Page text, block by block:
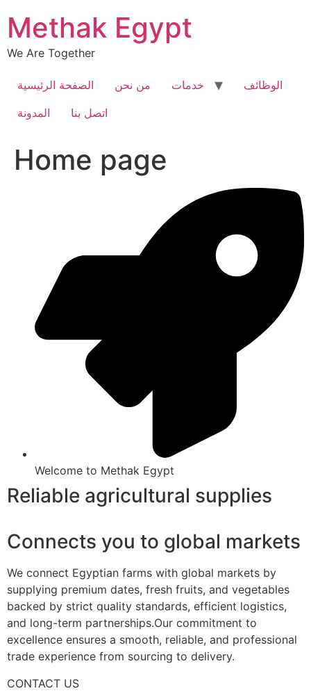
content
Methak Egypt
We Are Together
الصفحة الرئيسية من نحن خدمات
الوظائف
المدونة
اتصل بنا
Home page
Welcome to Methak Egypt
Reliable agricultural supplies
Connects you to global markets
We connect Egyptian farms with global markets by
supplying premium dates, fresh fruits, and vegetables
backed by strict quality standards, efficient logistics,
and long-term partnerships.Our commitment to
excellence ensures a smooth, reliable, and professional
trade experience from sourcing to delivery.
CONTACT US